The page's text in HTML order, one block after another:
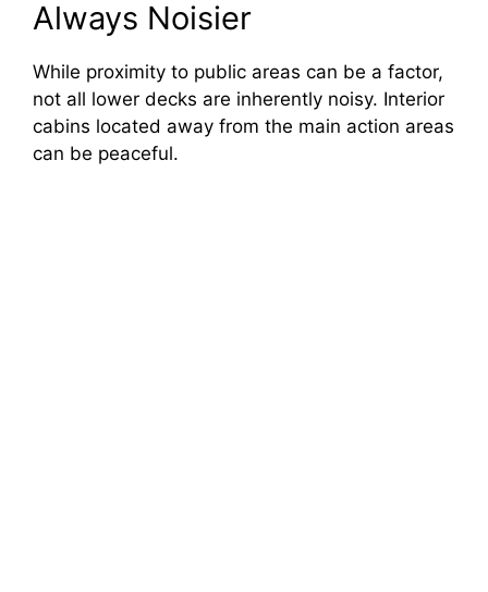
Always Noisier
While proximity to public areas can be a factor,
not all lower decks are inherently noisy. Interior
cabins located away from the main action areas
can be peaceful.